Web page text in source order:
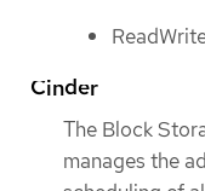
Cinder
The Block
manages the